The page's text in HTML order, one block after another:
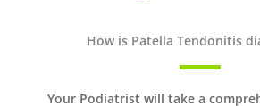
How is Patella Tendonitis
Your Podiatrist will take a